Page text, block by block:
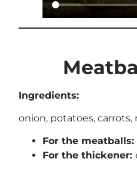
Ingredients:
onion, potatoes, carrots,
For the meatballs:
For the thickener: